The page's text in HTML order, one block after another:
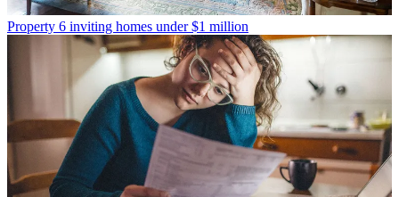
Property 6 inviting homes under $1 million